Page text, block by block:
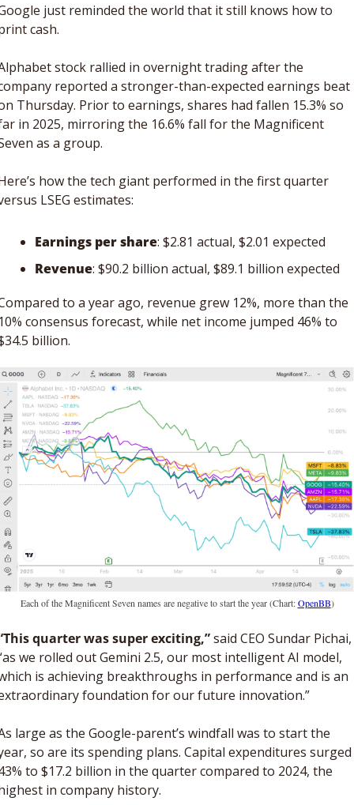
just reminded the world that it still knows how to
cash.
stock rallied in overnight trading after the
reported a stronger-than-expected earnings beat
Thursday. Prior to earnings, shares had fallen 15.3% so
in 2025, mirroring the 16.6% fall for the Magnificent
as a group.
how the tech giant performed in the first quarter
LSEG estimates:
Earnings per share: $2.81 actual, $2.01 expected
Revenue: $90.2 billion actual, $89.1 billion expected
to a year ago, revenue grew 12%, more than the
consensus forecast, while net income jumped 46% to
billion.
Each of the Magnificent Seven names are negative to start the year (Chart: OpenBB)
quarter was super exciting,” said CEO Sundar Pichai,
we rolled out Gemini 2.5, our most intelligent AI model,
is achieving breakthroughs in performance and is an
foundation for our future innovation.”
large as the Google-parent’s windfall was to start the
so are its spending plans. Capital expenditures surged
to $17.2 billion in the quarter compared to 2024, the
in company history.